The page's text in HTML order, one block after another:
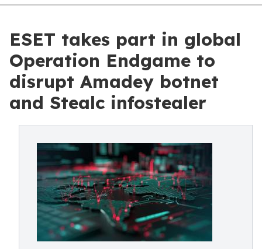
ESET takes part in global
Operation Endgame to
disrupt Amadey botnet
and Stealc infostealer